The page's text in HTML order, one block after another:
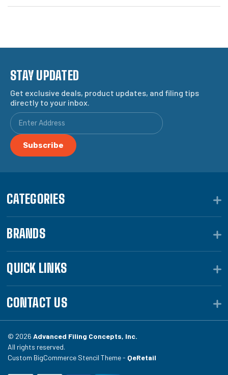
STAY UPDATED
Get exclusive deals, product updates, and filing tips
directly to your inbox.
CATEGORIES
BRANDS
QUICK LINKS
CONTACT US
© 2026 Advanced Filing Concepts, Inc.
All rights reserved.
Custom BigCommerce Stencil Theme - QeRetail